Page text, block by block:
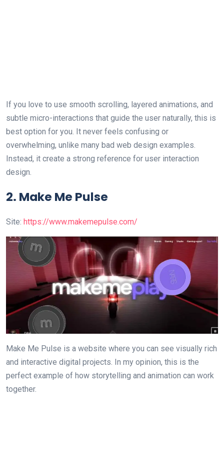
If you love to use smooth scrolling, layered animations, and
subtle micro-interactions that guide the user naturally, this is
best option for you. It never feels confusing or
overwhelming, unlike many bad web design examples.
Instead, it create a strong reference for user interaction
design.
2. Make Me Pulse
Site: https://www.makemepulse.com/
Make Me Pulse is a website where you can see visually rich
and interactive digital projects. In my opinion, this is the
perfect example of how storytelling and animation can work
together.